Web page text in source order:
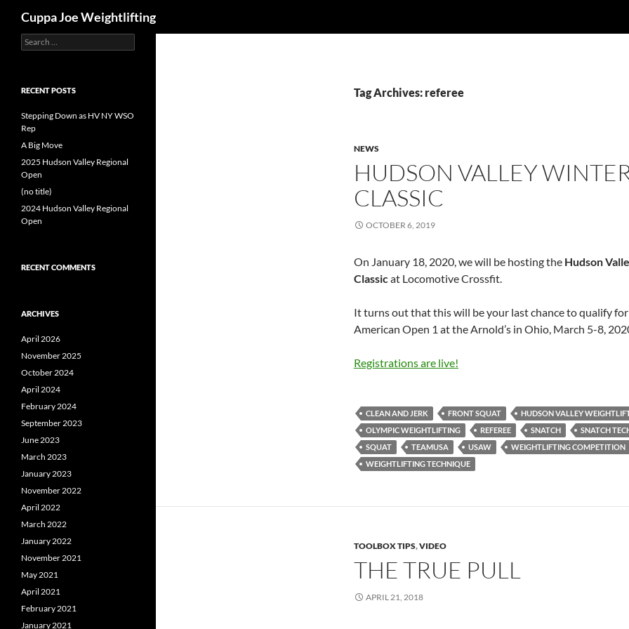
Cuppa Joe Weightlifting
Tag Archives: referee
NEWS
HUDSON VALLEY
CLASSIC
OCTOBER 6, 2019
On January 18, 2020, we will be hosting the Hudson
Classicat Locomotive Crossfit.
It turns out that this will be your last chance to qualify
American Open 1 at the Arnold’s in Ohio, March 5-8,
Registrations are live!
CLEAN AND JERK FRONT SQUAT
HUDSON VALLEY
OLYMPIC WEIGHTLIFTING
REFEREE SNATCH
SNATCH
SQUAT
TEAMUSA USAW
WEIGHTLIFTING COMPETITION
WEIGHTLIFTING TECHNIQUE
TOOLBOX TIPS,VIDEO
THE TRUE PULL
APRIL 21, 2018
Search
for:
RECENT POSTS
Stepping Down as HV NY WSO
Rep
A Big Move
2025 Hudson Valley Regional
Open
(no title)
2024 Hudson Valley Regional
Open
RECENT COMMENTS
ARCHIVES
April 2026
November 2025
October 2024
April 2024
February 2024
September 2023
June 2023
March 2023
January 2023
November 2022
April 2022
March 2022
January 2022
November 2021
May 2021
April 2021
February 2021
January 2021